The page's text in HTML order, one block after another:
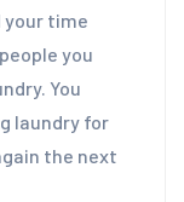
your time
you
You
laundry for
the next